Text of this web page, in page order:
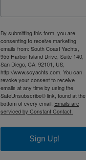
By submitting this form, you are
consenting to receive marketing
emails from: South Coast Yachts,
955 Harbor Island Drive, Suite 140,
San Diego, CA, 92101, US,
http://www.scyachts.com. You can
revoke your consent to receive
emails at any time by using the
SafeUnsubscribe® link, found at the
bottom of every email. Emails are
serviced by Constant Contact.
Sign Up!